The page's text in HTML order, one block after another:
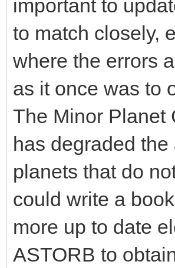
important to
to match closely,
where the errors
as it once was to
The Minor Planet
has degraded
planets that do
could write a
more up to date
ASTORB to